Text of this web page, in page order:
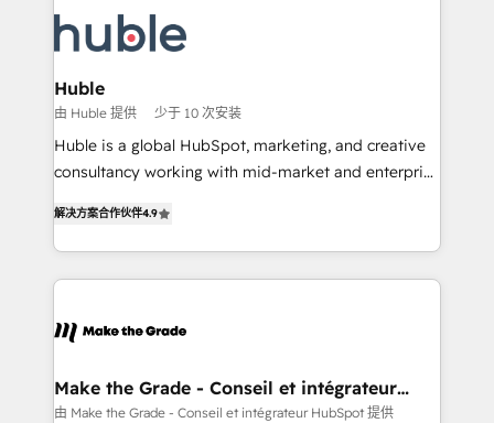
new HubSpot portal with Advanced Website and
CRM Migrations using our in-house "HubScrub" Tool.
skills, processes, and internal team you need to
attract the right buyers, close deals faster, and grow
without outside dependencies. You’ll learn how to: •
Set up, audit, and organize your HubSpot portal •
Get your sales team fully using HubSpot • Track
pipeline and revenue across the entire buyer journey
growth • Create content and videos that attract
buyers • Use AI to scale smarter Our coaching-led
lasts. So if you're ready to become the most trusted
voice in your market, let’s talk.
Huble
由 Huble 提供 少于 10 次安装
Huble is a global HubSpot, marketing, and creative
consultancy working with mid-market and enterprise
the strategy, processes, and teams that turn
HubSpot into a genuine growth engine. Named
HubSpot's Global Partner of the Year in 2024,
worldwide, and with over 15 years in the ecosystem,
One company, one operating model, delivering
across offices and consulting teams in the UK, USA,
解决方案合作伙伴4.9
Make the Grade - Conseil et intégrateur
HubSpot
由 Make the Grade - Conseil et intégrateur HubSpot 提供